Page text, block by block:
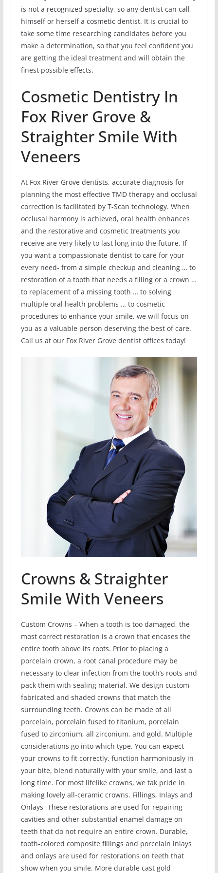
is not a recognized specialty, so any dentist can call
himself or herself a cosmetic dentist. It is crucial to
take some time researching candidates before you
make a determination, so that you feel confident you
are getting the ideal treatment and will obtain the
finest possible effects.
Cosmetic Dentistry In
Fox River Grove &
Straighter Smile With
Veneers
At Fox River Grove dentists, accurate diagnosis for
planning the most effective TMD therapy and occlusal
correction is facilitated by T-Scan technology. When
occlusal harmony is achieved, oral health enhances
and the restorative and cosmetic treatments you
receive are very likely to last long into the future. If
you want a compassionate dentist to care for your
every need- from a simple checkup and cleaning … to
restoration of a tooth that needs a filling or a crown …
to replacement of a missing tooth … to solving
multiple oral health problems … to cosmetic
procedures to enhance your smile, we will focus on
you as a valuable person deserving the best of care.
Call us at our Fox River Grove dentist offices today!
Crowns & Straighter
Smile With Veneers
Custom Crowns – When a tooth is too damaged, the
most correct restoration is a crown that encases the
entire tooth above its roots. Prior to placing a
porcelain crown, a root canal procedure may be
necessary to clear infection from the tooth’s roots and
pack them with sealing material. We design custom-
fabricated and shaded crowns that match the
surrounding teeth. Crowns can be made of all
porcelain, porcelain fused to titanium, porcelain
fused to zirconium, all zirconium, and gold. Multiple
considerations go into which type. You can expect
your crowns to fit correctly, function harmoniously in
your bite, blend naturally with your smile, and last a
long time. For most lifelike crowns, we tak pride in
making lovely all-ceramic crowns. Fillings, Inlays and
Onlays -These restorations are used for repairing
cavities and other substantial enamel damage on
teeth that do not require an entire crown. Durable,
tooth-colored composite fillings and porcelain inlays
and onlays are used for restorations on teeth that
show when you smile. More durable cast gold